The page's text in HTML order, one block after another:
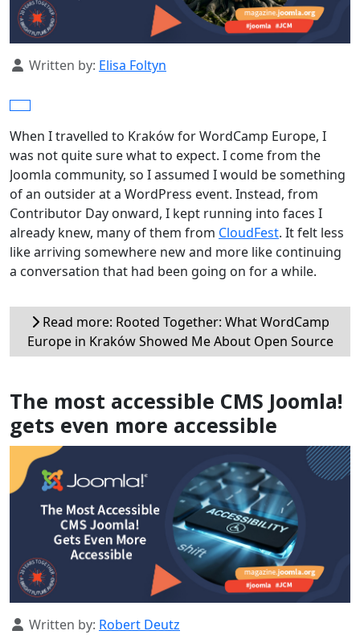
Details
Written by: Elisa Foltyn
When I travelled to Kraków for WordCamp Europe, I
was not quite sure what to expect. I come from the
Joomla community, so I assumed I would be something
of an outsider at a WordPress event. Instead, from
Contributor Day onward, I kept running into faces I
already knew, many of them from CloudFest. It felt less
like arriving somewhere new and more like continuing
a conversation that had been going on for a while.
Read more: Rooted Together: What WordCamp
Europe in Kraków Showed Me About Open Source
The most accessible CMS Joomla!
gets even more accessible
Details
Written by: Robert Deutz